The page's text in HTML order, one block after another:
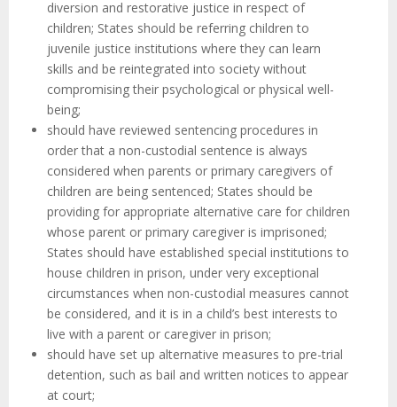
diversion and restorative justice in respect of
children; States should be referring children to
juvenile justice institutions where they can learn
skills and be reintegrated into society without
compromising their psychological or physical well-
being;
should have reviewed sentencing procedures in
order that a non-custodial sentence is always
considered when parents or primary caregivers of
children are being sentenced; States should be
providing for appropriate alternative care for children
whose parent or primary caregiver is imprisoned;
States should have established special institutions to
house children in prison, under very exceptional
circumstances when non-custodial measures cannot
be considered, and it is in a child’s best interests to
live with a parent or caregiver in prison;
should have set up alternative measures to pre-trial
detention, such as bail and written notices to appear
at court;